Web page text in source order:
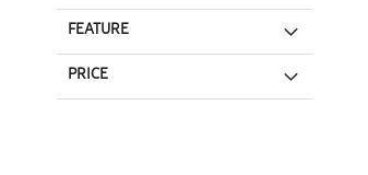
FEATURE
PRICE